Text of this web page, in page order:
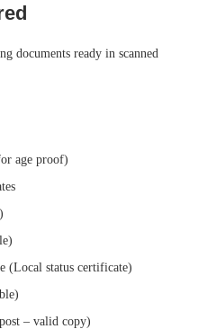
documents ready in scanned
age proof)
(Local status certificate)
– valid copy)